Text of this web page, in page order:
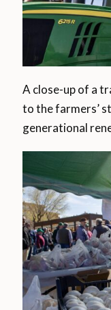
A close-up of a
to the farmers’
generational